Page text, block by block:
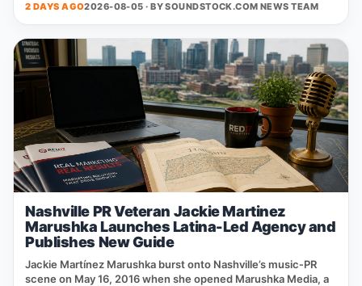
2 DAYS AGO2026-08-05 · BYSOUNDSTOCK.COM NEWS TEAM
Nashville PR Veteran Jackie Martinez
Marushka Launches Latina-Led Agency and
Publishes New Guide
Jackie Martínez Marushka burst onto Nashville’s music‑PR
scene on May 16, 2016 when she opened Marushka Media, a